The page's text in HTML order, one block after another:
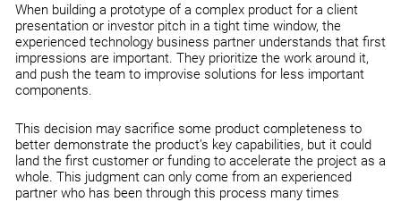
When building a prototype of a complex product for a client
presentation or investor pitch in a tight time window, the
experienced technology business partner understands that first
impressions are important. They prioritize the work around it,
and push the team to improvise solutions for less important
components.
This decision may sacrifice some product completeness to
better demonstrate the product’s key capabilities, but it could
land the first customer or funding to accelerate the project as a
whole. This judgment can only come from an experienced
partner who has been through this process many times